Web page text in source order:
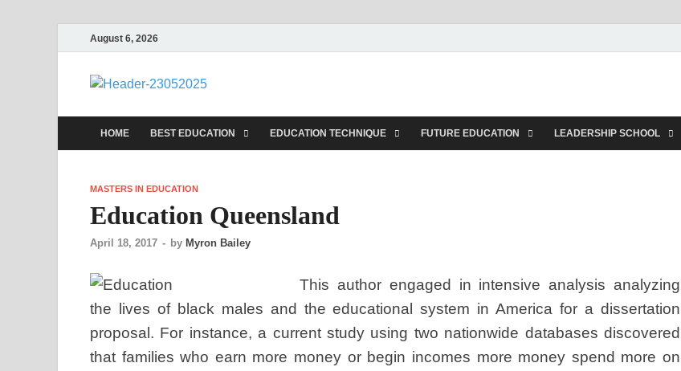
August 6, 2026
nike5kforkids.com
HOME BEST EDUCATION EDUCATION TECHNIQUE FUTURE EDUCATION LEADERSHIP SCHOOL
MASTERS IN EDUCATION
Education Queensland
April 18, 2017 - by Myron Bailey
This author engaged in intensive analysis analyzing
the lives of black males and the educational system in America for a dissertation
proposal. For instance, a current study using two nationwide databases discovered
that families who earn more money or begin incomes more money spend more on